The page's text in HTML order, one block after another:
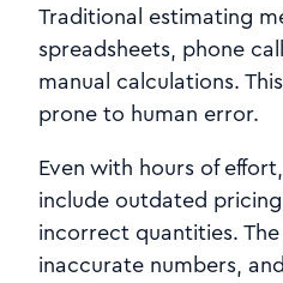
Traditional estimating
spreadsheets, phone
manual calculations.
prone to human error.
Even with hours of
include outdated
incorrect quantities.
inaccurate numbers,